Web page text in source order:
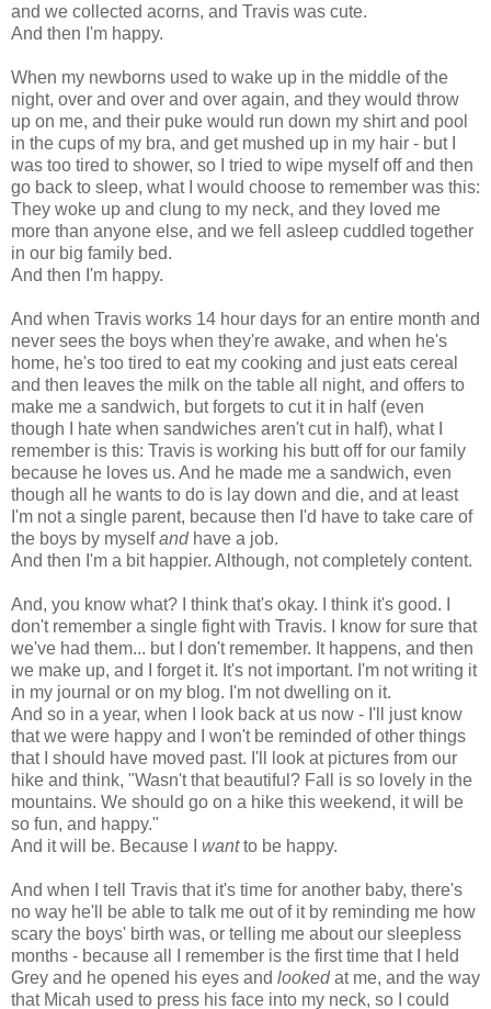
and we collected acorns, and Travis was cute.
And then I'm happy.
When my newborns used to wake up in the middle of the
night, over and over and over again, and they would throw
up on me, and their puke would run down my shirt and pool
in the cups of my bra, and get mushed up in my hair - but I
was too tired to shower, so I tried to wipe myself off and then
go back to sleep, what I would choose to remember was this:
They woke up and clung to my neck, and they loved me
more than anyone else, and we fell asleep cuddled together
in our big family bed.
And then I'm happy.
And when Travis works 14 hour days for an entire month and
never sees the boys when they're awake, and when he's
home, he's too tired to eat my cooking and just eats cereal
and then leaves the milk on the table all night, and offers to
make me a sandwich, but forgets to cut it in half (even
though I hate when sandwiches aren't cut in half), what I
remember is this: Travis is working his butt off for our family
because he loves us. And he made me a sandwich, even
though all he wants to do is lay down and die, and at least
I'm not a single parent, because then I'd have to take care of
the boys by myselfand have a job.
And then I'm a bit happier. Although, not completely content.
And, you know what? I think that's okay. I think it's good. I
don't remember a single fight with Travis. I know for sure that
we've had them... but I don't remember. It happens, and then
we make up, and I forget it. It's not important. I'm not writing it
in my journal or on my blog. I'm not dwelling on it.
And so in a year, when I look back at us now - I'll just know
that we were happy and I won't be reminded of other things
that I should have moved past. I'll look at pictures from our
hike and think, "Wasn't that beautiful? Fall is so lovely in the
mountains. We should go on a hike this weekend, it will be
so fun, and happy."
And it will be. Because I wantto be happy.
And when I tell Travis that it's time for another baby, there's
no way he'll be able to talk me out of it by reminding me how
scary the boys' birth was, or telling me about our sleepless
months - because all I remember is the first time that I held
Grey and he opened his eyes and lookedat me, and the way
that Micah used to press his face into my neck, so I could